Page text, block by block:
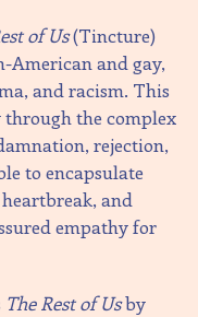
of Us(Tincture)
American and gay,
and racism. This
through the complex
rejection,
to encapsulate
and
empathy for
The Rest of Usby